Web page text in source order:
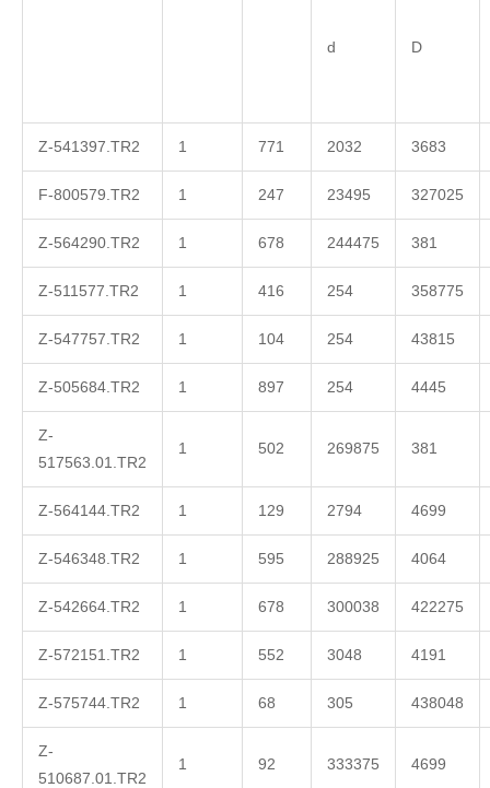
d D
Z-541397.TR2 1 771 2032 3683
F-800579.TR2 1 247 23495 327025
Z-564290.TR2 1 678 244475 381
Z-511577.TR2 1 416 254 358775
Z-547757.TR2 1 104 254 43815
Z-505684.TR2 1 897 254 4445
Z-
517563.01.TR2
1 502 269875 381
Z-564144.TR2 1 129 2794 4699
Z-546348.TR2 1 595 288925 4064
Z-542664.TR2 1 678 300038 422275
Z-572151.TR2 1 552 3048 4191
Z-575744.TR2 1 68 305 438048
Z-
510687.01.TR2
1 92 333375 4699